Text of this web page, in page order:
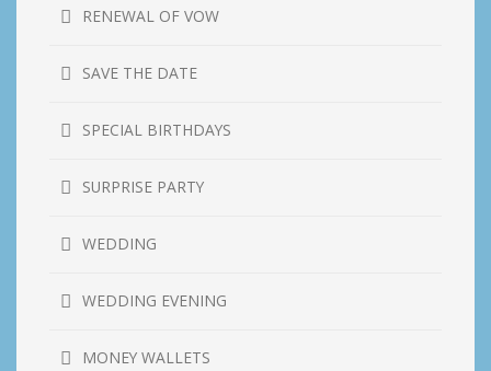
RENEWAL OF VOW
SAVE THE DATE
SPECIAL BIRTHDAYS
SURPRISE PARTY
WEDDING
WEDDING EVENING
MONEY WALLETS